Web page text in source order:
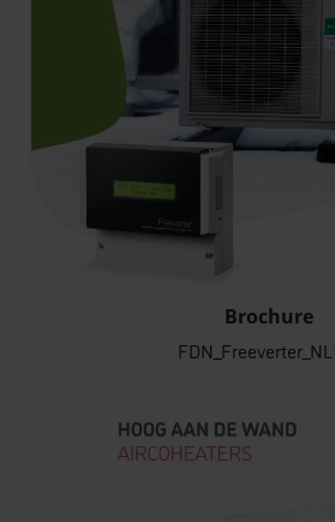
FDN_Freeverter_NL
Brochure